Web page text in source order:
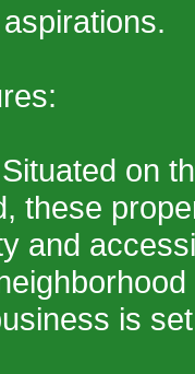
on
these
and
is